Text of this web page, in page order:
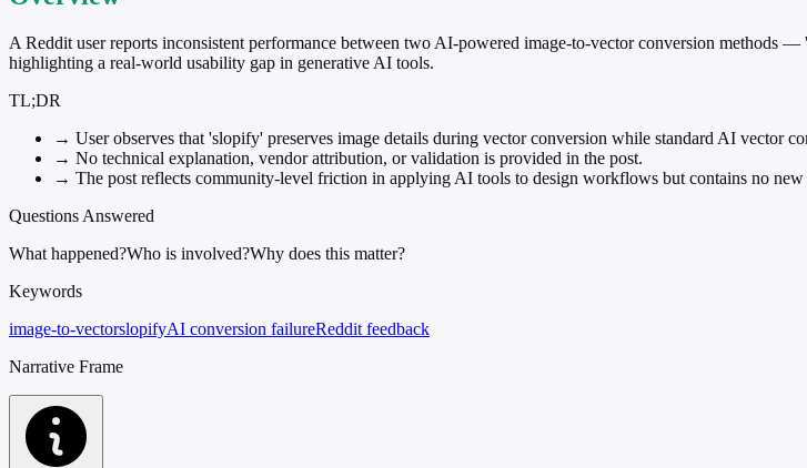
A Reddit user reports inconsistent performance between two AI-powered image-to-vector conversion
highlighting a real-world usability gap in generative AI tools.
TL;DR
→ User observes that 'slopify' preserves image details during vector conversion while standard AI vector
→ No technical explanation, vendor attribution, or validation is provided in the post.
→ The post reflects community-level friction in applying AI tools to design workflows but contains no new
Questions Answered
What happened?Who is involved?Why does this matter?
Keywords
image-to-vectorslopifyAI conversion failureReddit feedback
Narrative Frame